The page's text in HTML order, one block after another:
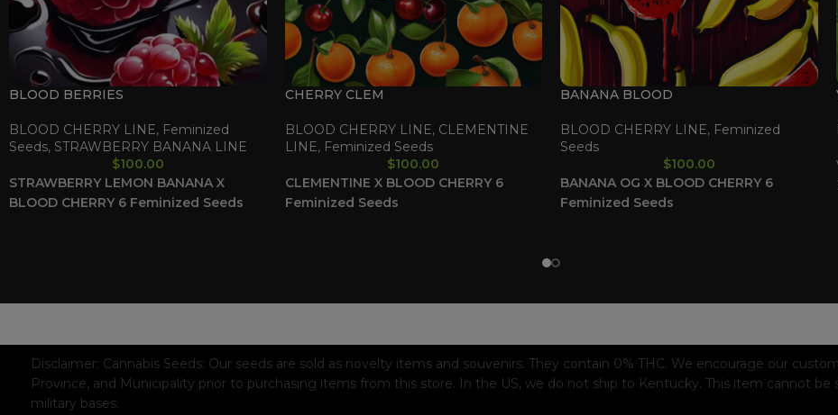
BLOOD BERRIES
BLOOD CHERRY LINE, Feminized
Seeds, STRAWBERRY BANANA LINE
$100.00
STRAWBERRY LEMON BANANA X
BLOOD CHERRY 6 Feminized Seeds
CHERRY CLEM
BLOOD CHERRY LINE, CLEMENTINE
LINE, Feminized Seeds
$100.00
CLEMENTINE X BLOOD CHERRY 6
Feminized Seeds
BANANA BLOOD
BLOOD CHERRY LINE, Feminized
Seeds
$100.00
BANANA OG X BLOOD CHERRY 6
Feminized Seeds
Disclaimer: Cannabis Seeds: Our seeds are sold as novelty items and souvenirs. They contain 0% THC. We encourage our
Province, and Municipality prior to purchasing items from this store. In the US, we do not ship to Kentucky. This item cannot
military bases.